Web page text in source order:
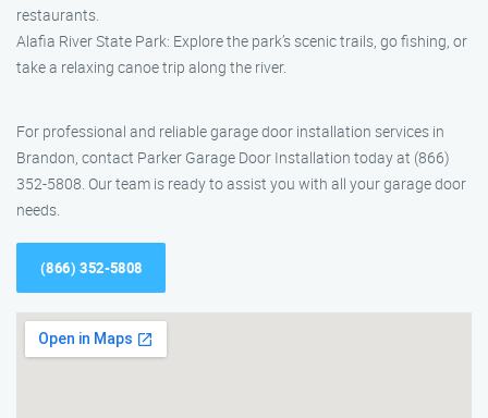
restaurants.
Alafia River State Park: Explore the park’s scenic trails, go fishing, or
take a relaxing canoe trip along the river.
For professional and reliable garage door installation services in
Brandon, contact Parker Garage Door Installation today at (866)
352-5808. Our team is ready to assist you with all your garage door
needs.
(866) 352-5808